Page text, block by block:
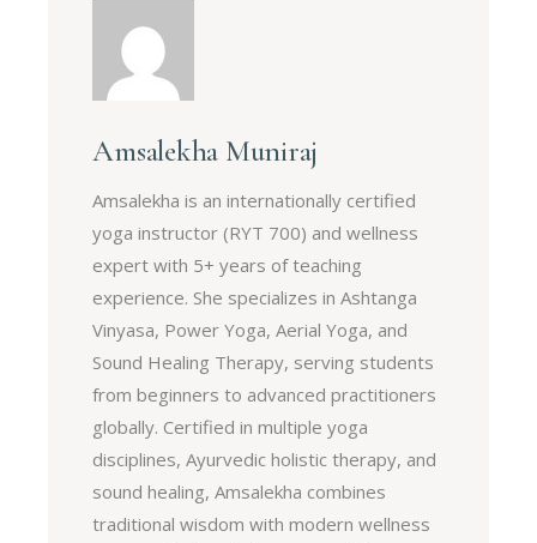
Amsalekha Muniraj
Amsalekha is an internationally certified
yoga instructor (RYT 700) and wellness
expert with 5+ years of teaching
experience. She specializes in Ashtanga
Vinyasa, Power Yoga, Aerial Yoga, and
Sound Healing Therapy, serving students
from beginners to advanced practitioners
globally. Certified in multiple yoga
disciplines, Ayurvedic holistic therapy, and
sound healing, Amsalekha combines
traditional wisdom with modern wellness